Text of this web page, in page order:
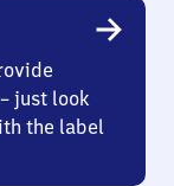
just look
the label